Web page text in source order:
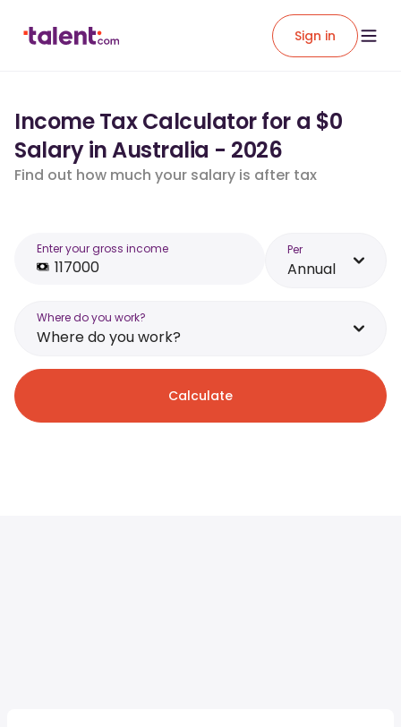
Sign in
Income Tax Calculator for a $0
Salary in Australia - 2026
Find out how much your salary is after tax
Enter your gross income Per
Annual
Where do you work?
Where do you work?
Calculate